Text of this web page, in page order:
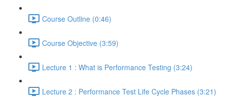
Course Outline (0:46)
Course Objective (3:59)
Lecture 1 : What is Performance Testing (3:24)
Lecture 2 : Performance Test Life Cycle Phases (3:21)